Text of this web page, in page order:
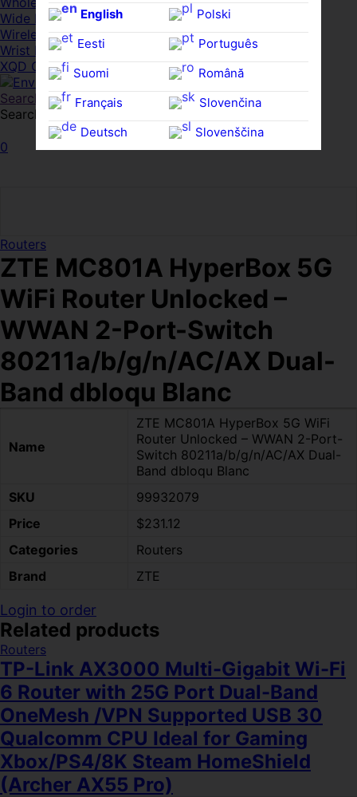
English
Eesti
Suomi
Français
Deutsch
Polski
Português
Română
Slovenčina
Slovenščina
Wide FPDs
Wireles Access Points
Wrist Rests
XQD Cards
Search
Search for:
0
Routers
ZTE MC801A HyperBox 5G
WiFi Router Unlocked –
WWAN 2-Port-Switch
80211a/b/g/n/AC/AX Dual-
Band dbloqu Blanc
Name
ZTE MC801A HyperBox 5G WiFi
Router Unlocked – WWAN 2-Port-
Switch 80211a/b/g/n/AC/AX Dual-
Band dbloqu Blanc
SKU
99932079
Price
$231.12
Categories
Routers
Brand
ZTE
Login to order
Related products
Routers
TP-Link AX3000 Multi-Gigabit Wi-Fi
6 Router with 25G Port Dual-Band
OneMesh /VPN Supported USB 30
Qualcomm CPU Ideal for Gaming
Xbox/PS4/8K Steam HomeShield
(Archer AX55 Pro)